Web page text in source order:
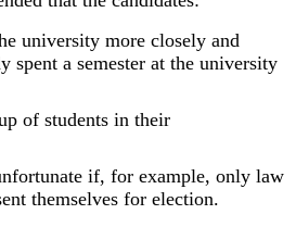
university more closely and
spent a semester at the university
of students in their
if, for example, only law
themselves for election.